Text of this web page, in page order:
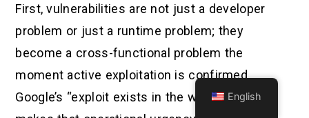
First, vulnerabilities are not just a developer
problem or just a runtime problem; they
become a cross-functional problem the
moment active exploitation is confirmed.
Google’s “exploit exists in the wild” language
English